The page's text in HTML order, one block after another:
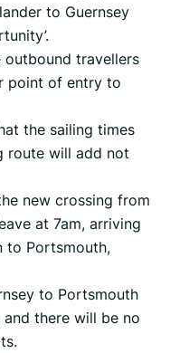
to Guernsey
outbound travellers
point of entry to
the sailing times
route will add not
new crossing from
at 7am, arriving
to Portsmouth,
to Portsmouth
there will be no